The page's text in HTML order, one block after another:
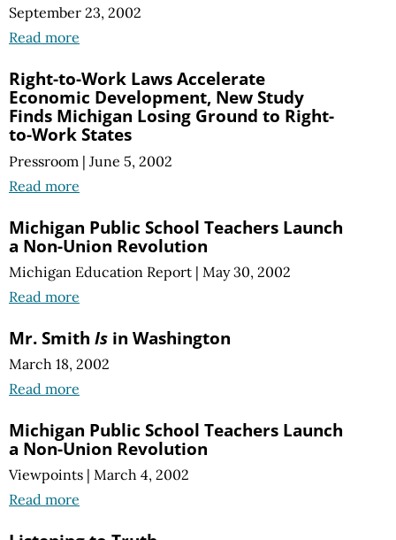
September 23, 2002
Read more
Right-to-Work Laws Accelerate
Economic Development, New Study
Finds Michigan Losing Ground to Right-
to-Work States
Pressroom | June 5, 2002
Read more
Michigan Public School Teachers Launch
a Non-Union Revolution
Michigan Education Report | May 30, 2002
Read more
Mr. Smith Is in Washington
March 18, 2002
Read more
Michigan Public School Teachers Launch
a Non-Union Revolution
Viewpoints | March 4, 2002
Read more